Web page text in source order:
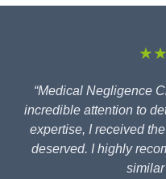
“Medical Negligence
incredible attention to
expertise, I received
deserved. I highly
similar